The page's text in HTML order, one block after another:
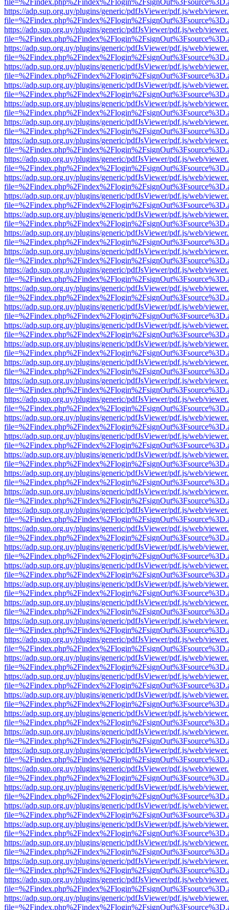
https://adp.sup.org.uy/plugins/generic/pdfJsViewer/pdf.js/web/
https://adp.sup.org.uy/plugins/generic/pdfJsViewer/pdf.js/web/
https://adp.sup.org.uy/plugins/generic/pdfJsViewer/pdf.js/web/
https://adp.sup.org.uy/plugins/generic/pdfJsViewer/pdf.js/web/
https://adp.sup.org.uy/plugins/generic/pdfJsViewer/pdf.js/web/
https://adp.sup.org.uy/plugins/generic/pdfJsViewer/pdf.js/web/
https://adp.sup.org.uy/plugins/generic/pdfJsViewer/pdf.js/web/
https://adp.sup.org.uy/plugins/generic/pdfJsViewer/pdf.js/web/
https://adp.sup.org.uy/plugins/generic/pdfJsViewer/pdf.js/web/
https://adp.sup.org.uy/plugins/generic/pdfJsViewer/pdf.js/web/
https://adp.sup.org.uy/plugins/generic/pdfJsViewer/pdf.js/web/
https://adp.sup.org.uy/plugins/generic/pdfJsViewer/pdf.js/web/
https://adp.sup.org.uy/plugins/generic/pdfJsViewer/pdf.js/web/
https://adp.sup.org.uy/plugins/generic/pdfJsViewer/pdf.js/web/
https://adp.sup.org.uy/plugins/generic/pdfJsViewer/pdf.js/web/
https://adp.sup.org.uy/plugins/generic/pdfJsViewer/pdf.js/web/
https://adp.sup.org.uy/plugins/generic/pdfJsViewer/pdf.js/web/
https://adp.sup.org.uy/plugins/generic/pdfJsViewer/pdf.js/web/
https://adp.sup.org.uy/plugins/generic/pdfJsViewer/pdf.js/web/
https://adp.sup.org.uy/plugins/generic/pdfJsViewer/pdf.js/web/
https://adp.sup.org.uy/plugins/generic/pdfJsViewer/pdf.js/web/
https://adp.sup.org.uy/plugins/generic/pdfJsViewer/pdf.js/web/
https://adp.sup.org.uy/plugins/generic/pdfJsViewer/pdf.js/web/
https://adp.sup.org.uy/plugins/generic/pdfJsViewer/pdf.js/web/
https://adp.sup.org.uy/plugins/generic/pdfJsViewer/pdf.js/web/
https://adp.sup.org.uy/plugins/generic/pdfJsViewer/pdf.js/web/
https://adp.sup.org.uy/plugins/generic/pdfJsViewer/pdf.js/web/
https://adp.sup.org.uy/plugins/generic/pdfJsViewer/pdf.js/web/
https://adp.sup.org.uy/plugins/generic/pdfJsViewer/pdf.js/web/
https://adp.sup.org.uy/plugins/generic/pdfJsViewer/pdf.js/web/
https://adp.sup.org.uy/plugins/generic/pdfJsViewer/pdf.js/web/
https://adp.sup.org.uy/plugins/generic/pdfJsViewer/pdf.js/web/
https://adp.sup.org.uy/plugins/generic/pdfJsViewer/pdf.js/web/
https://adp.sup.org.uy/plugins/generic/pdfJsViewer/pdf.js/web/
https://adp.sup.org.uy/plugins/generic/pdfJsViewer/pdf.js/web/
https://adp.sup.org.uy/plugins/generic/pdfJsViewer/pdf.js/web/
https://adp.sup.org.uy/plugins/generic/pdfJsViewer/pdf.js/web/
https://adp.sup.org.uy/plugins/generic/pdfJsViewer/pdf.js/web/
https://adp.sup.org.uy/plugins/generic/pdfJsViewer/pdf.js/web/
https://adp.sup.org.uy/plugins/generic/pdfJsViewer/pdf.js/web/
https://adp.sup.org.uy/plugins/generic/pdfJsViewer/pdf.js/web/
https://adp.sup.org.uy/plugins/generic/pdfJsViewer/pdf.js/web/
https://adp.sup.org.uy/plugins/generic/pdfJsViewer/pdf.js/web/
https://adp.sup.org.uy/plugins/generic/pdfJsViewer/pdf.js/web/
https://adp.sup.org.uy/plugins/generic/pdfJsViewer/pdf.js/web/
https://adp.sup.org.uy/plugins/generic/pdfJsViewer/pdf.js/web/
https://adp.sup.org.uy/plugins/generic/pdfJsViewer/pdf.js/web/
https://adp.sup.org.uy/plugins/generic/pdfJsViewer/pdf.js/web/
https://adp.sup.org.uy/plugins/generic/pdfJsViewer/pdf.js/web/